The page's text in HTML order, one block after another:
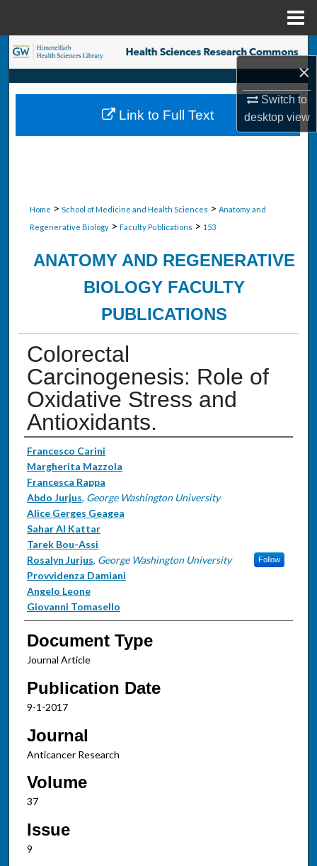
×
Switch to
desktopview
Search
Browse Collections
My Account
Home > School of Medicine and Health Sciences > Anatomy and
Regenerative Biology > Faculty Publications > 153
ANATOMY AND REGENERATIVE
BIOLOGY FACULTY
PUBLICATIONS
Colorectal
Carcinogenesis: Role of
Oxidative Stress and
Antioxidants.
Authors
Francesco Carini
Margherita Mazzola
Francesca Rappa
Abdo Jurjus, George Washington University
Alice Gerges Geagea
Sahar Al Kattar
Tarek Bou-Assi
Rosalyn Jurjus, George Washington University Follow
Provvidenza Damiani
Angelo Leone
Giovanni Tomasello
Document Type
Journal Article
Publication Date
9-1-2017
Journal
Anticancer Research
Volume
37
Issue
9
Link to Full Text